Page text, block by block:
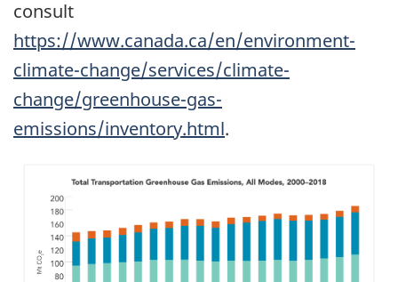
consult
https://www.canada.ca/en/environment-
climate-change/services/climate-
change/greenhouse-gas-
emissions/inventory.html.